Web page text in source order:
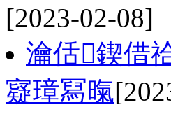
[2023-02-08]
瀹佸鍥借
寲璋冩暣